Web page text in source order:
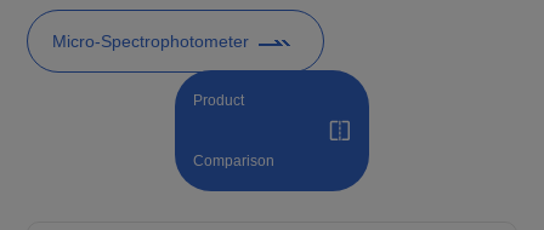
Micro-Spectrophotometer
Product
Comparison